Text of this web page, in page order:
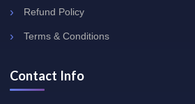
Refund Policy
Terms & Conditions
Contact Info